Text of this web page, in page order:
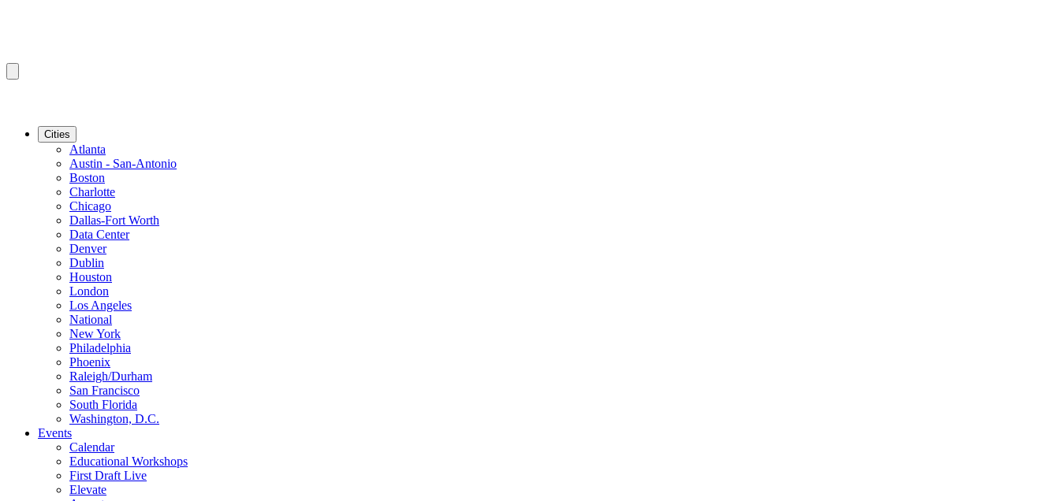
Cities
Atlanta
Austin - San-Antonio
Boston
Charlotte
Chicago
Dallas-Fort Worth
Data Center
Denver
Dublin
Houston
London
Los Angeles
National
New York
Philadelphia
Phoenix
Raleigh/Durham
San Francisco
South Florida
Washington, D.C.
Events
Calendar
Educational Workshops
First Draft Live
Elevate